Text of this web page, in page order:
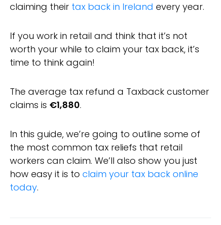
claiming their tax back in Ireland every year.
If you work in retail and think that it’s not
worth your while to claim your tax back, it’s
time to think again!
The average tax refund a Taxback customer
claims is €1,880.
In this guide, we’re going to outline some of
the most common tax reliefs that retail
workers can claim. We’ll also show you just
how easy it is to claim your tax back online
today.